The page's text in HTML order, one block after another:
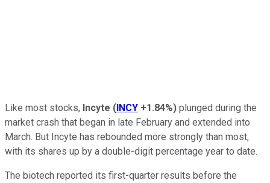
Like most stocks, Incyte (INCY +1.84%) plunged during the
market crash that began in late February and extended into
March. But Incyte has rebounded more strongly than most,
with its shares up by a double-digit percentage year to date.
The biotech reported its first-quarter results before the